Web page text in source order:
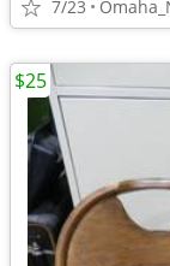
7/23
$25